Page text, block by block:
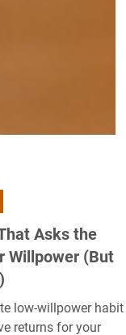
Asks the
Willpower (But